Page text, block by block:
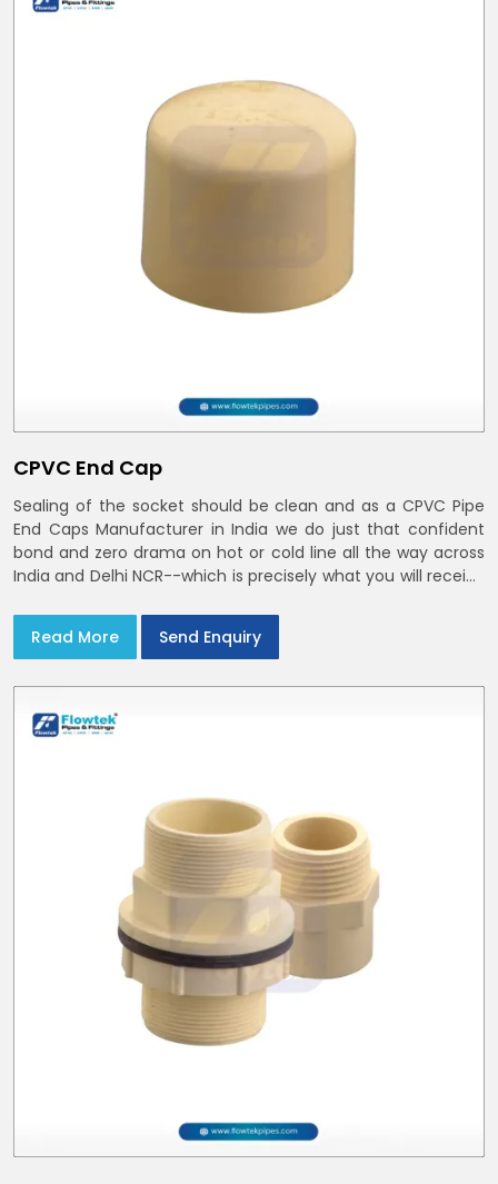
CPVC End Cap
Sealing of the socket should be clean and as a CPVC Pipe
End Caps Manufacturer in India we do just that confident
bond and zero drama on hot or cold line all the way across
India and Delhi NCR--which is precisely what you will receive
Read More
Send Enquiry